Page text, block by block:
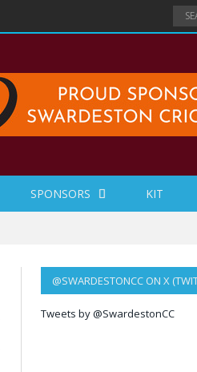
SPONSORS KIT
@SWARDESTONCC ON X
Tweets by @SwardestonCC